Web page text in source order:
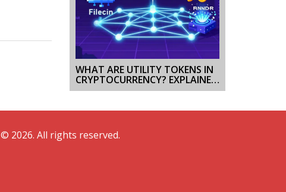
WHAT ARE UTILITY TOKENS IN
CRYPTOCURRENCY? EXPLAINED
WITH REAL EXAMPLES
© 2026. All rights reserved.